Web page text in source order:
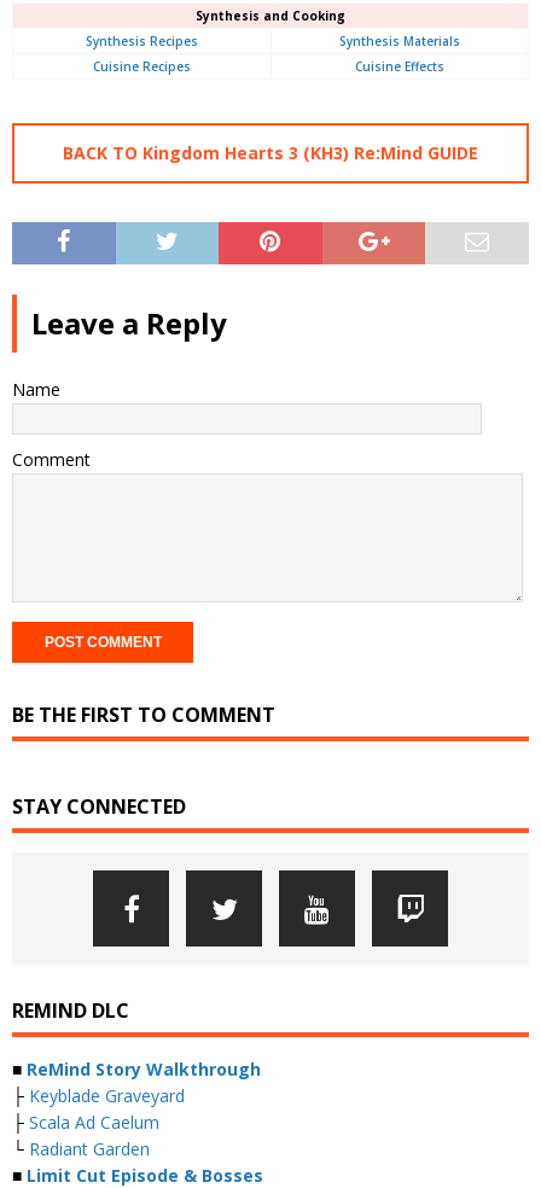
Synthesis and Cooking
Synthesis Recipes
Synthesis Materials
Cuisine Recipes
Cuisine Effects
BACK TO Kingdom Hearts 3 (KH3) Re:Mind GUIDE
Leave a Reply
Name
Comment
BE THE FIRST TO COMMENT
STAY CONNECTED
REMIND DLC
■ ReMind Story Walkthrough
├ Keyblade Graveyard
├ Scala Ad Caelum
└ Radiant Garden
■ Limit Cut Episode & Bosses